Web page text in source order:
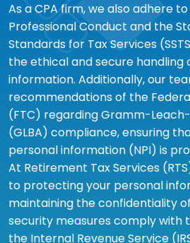
As a CPA firm, we also adhere
Professional Conduct and the
Standards for Tax Services
the ethical and secure handling
information. Additionally, our
recommendations of the
(FTC) regarding Gramm-
(GLBA) compliance, ensuring
personal information (NPI) is
At Retirement Tax Services
to protecting your personal
maintaining the confidentiality
security measures comply with
the Internal Revenue Service